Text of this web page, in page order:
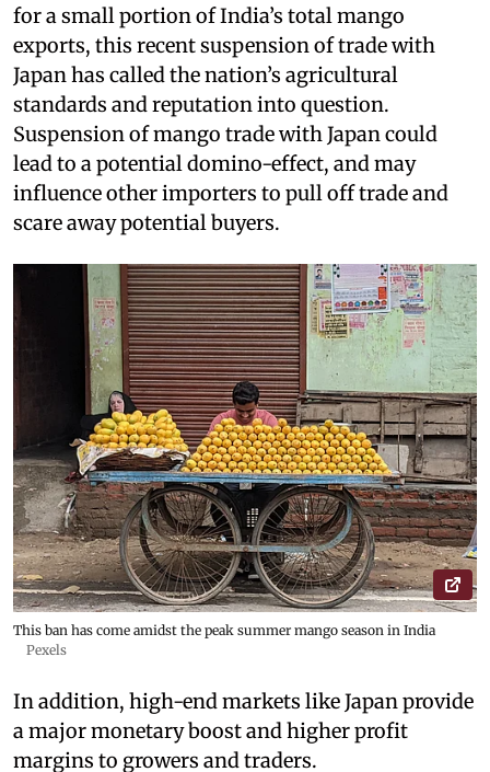
for a small portion of India’s total mango
exports, this recent suspension of trade with
Japan has called the nation’s agricultural
standards and reputation into question.
Suspension of mango trade with Japan could
lead to a potential domino-effect, and may
influence other importers to pull off trade and
scare away potential buyers.
This ban has come amidst the peak summer mango season in India
Pexels
In addition, high-end markets like Japan provide
a major monetary boost and higher profit
margins to growers and traders.